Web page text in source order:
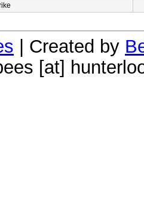
| Created by
[at]